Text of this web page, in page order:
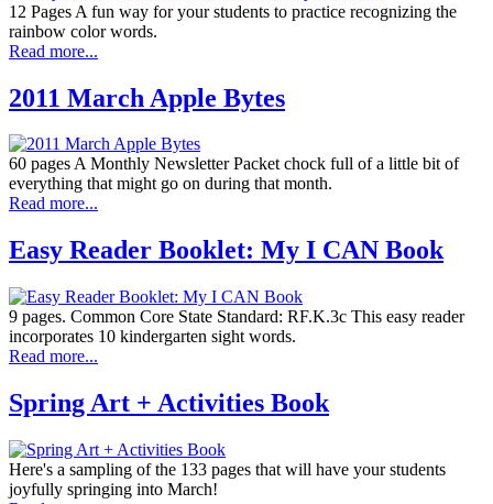
12 Pages A fun way for your students to practice recognizing the
rainbow color words.
Read more...
2011 March Apple Bytes
60 pages A Monthly Newsletter Packet chock full of a little bit of
everything that might go on during that month.
Read more...
Easy Reader Booklet: My I CAN Book
9 pages. Common Core State Standard: RF.K.3c This easy reader
incorporates 10 kindergarten sight words.
Read more...
Spring Art + Activities Book
Here's a sampling of the 133 pages that will have your students
joyfully springing into March!